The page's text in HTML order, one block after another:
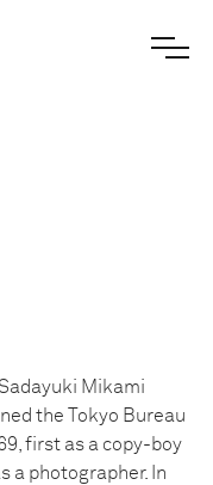
Mikami
the Tokyo Bureau
first as a copy-boy
a photographer. In